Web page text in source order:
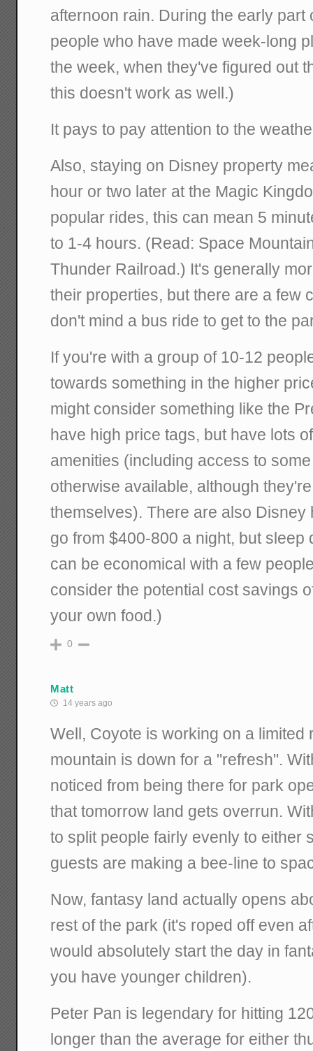
afternoon rain. During the early part
people who have made week-long
the week, when they've figured out
this doesn't work as well.)
It pays to pay attention to the
Also, staying on Disney property
hour or two later at the Magic
popular rides, this can mean 5
to 1-4 hours. (Read: Space
Thunder Railroad.) It's generally
their properties, but there are a few
don't mind a bus ride to get to the
If you're with a group of 10-12
towards something in the higher
might consider something like the
have high price tags, but have lots
amenities (including access to
otherwise available, although
themselves). There are also Disney
go from $400-800 a night, but sleep
can be economical with a few
consider the potential cost savings
your own food.)
0
Matt
14 years ago
Well, Coyote is working on a limited
mountain is down for a "refresh".
noticed from being there for park
that tomorrow land gets overrun.
to split people fairly evenly to either
guests are making a bee-line to
Now, fantasy land actually opens
rest of the park (it's roped off even
would absolutely start the day in
you have younger children).
Peter Pan is legendary for hitting
longer than the average for either